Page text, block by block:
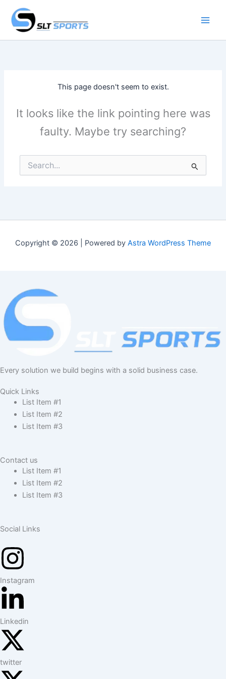
content
This page doesn't seem to exist.
It looks like the link pointing here was
faulty. Maybe try searching?
Search
for:
Copyright © 2026 | Powered by Astra WordPress Theme
Every solution we build begins with a solid business case.
Quick Links
List Item #1
List Item #2
List Item #3
Contact us
List Item #1
List Item #2
List Item #3
Social Links
Instagram
Linkedin
twitter